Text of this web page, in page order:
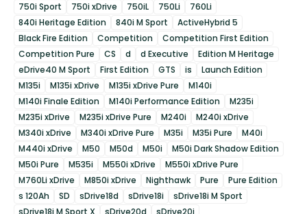
750i Sport
750i xDrive 750iL 750Li
760Li
840i Heritage Edition
840i M Sport
ActiveHybrid 5
Black Fire Edition
Competition
Competition First Edition
Competition Pure
CS d d Executive
Edition M Heritage
eDrive40 M Sport
First Edition GTS is
Launch Edition
M135i
M135i xDrive M135i xDrive Pure
M140i
M140i Finale Edition
M140i Performance Edition
M235i
M235i xDrive
M235i xDrive Pure M240i
M240i xDrive
M340i xDrive
M340i xDrive Pure M35i M35i Pure
M40i
M440i xDrive
M50 M50d M50i
M50i Dark Shadow Edition
M50i Pure
M535i M550i xDrive
M550i xDrive Pure
M760Li xDrive
M850i xDrive Nighthawk Pure
Pure Edition
s 120Ah
SD sDrive18d sDrive18i
sDrive18i M Sport
sDrive18i M Sport X
sDrive20d
sDrive20i